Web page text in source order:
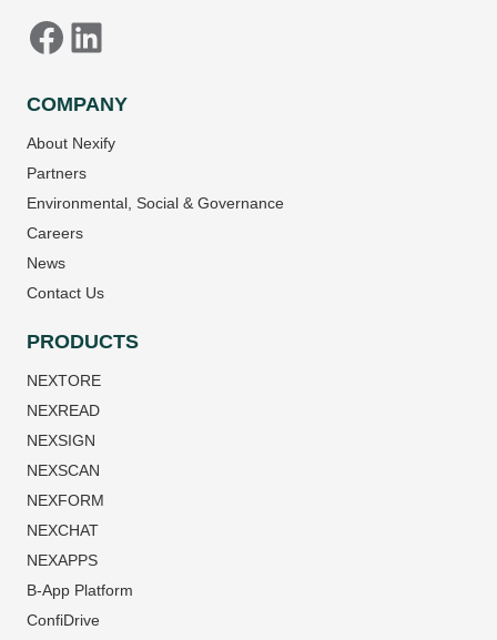
COMPANY
About Nexify
Partners
Environmental, Social & Governance
Careers
News
Contact Us
PRODUCTS
NEXTORE
NEXREAD
NEXSIGN
NEXSCAN
NEXFORM
NEXCHAT
NEXAPPS
B-App Platform
ConfiDrive